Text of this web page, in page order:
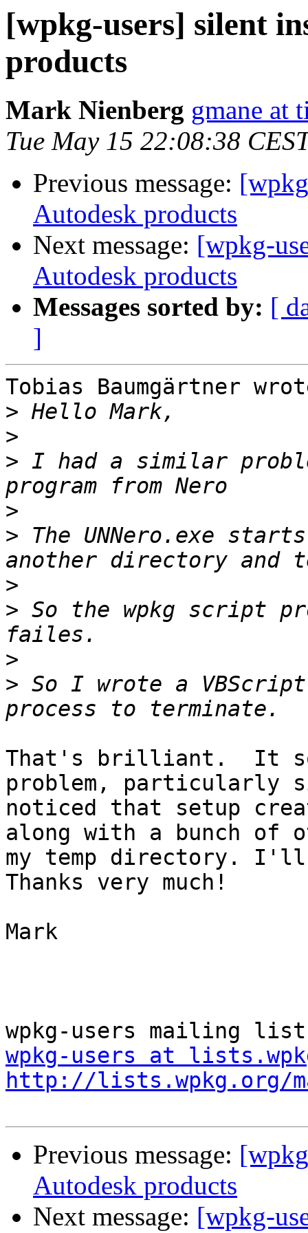
[wpkg-users] silent
products
Mark Nienberg gmane at
Tue May 15 22:08:38
Previous message:
Autodesk products
Next message: [wpkg-
Autodesk products
Messages sorted by: [
]
Tobias Baumgärtner
>
>
> I had a similar
>
> The UNNero.exe
>
> So the wpkg script
>
> So I wrote a
That's brilliant.  It
problem, particularly
noticed that setup
along with a bunch
my temp directory. I'll
Thanks very much!
Mark
wpkg-users at
http://lists.wpkg.org/
Previous message:
Autodesk products
Next message: [wpkg-